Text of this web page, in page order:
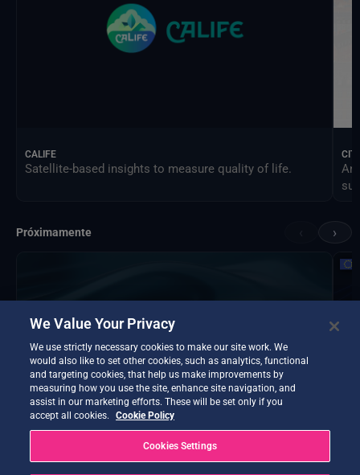
CALIFE
Satellite-based insights to measure quality of life.
An
Próximamente ›
We Value Your Privacy
We use strictly necessary cookies to make our site work. We
would also like to set other cookies, such as analytics, functional
and targeting cookies, that help us make improvements by
measuring how you use the site, enhance site navigation, and
assist in our marketing efforts. These will be set only if you
accept all cookies.
Cookie Policy
Cookies Settings